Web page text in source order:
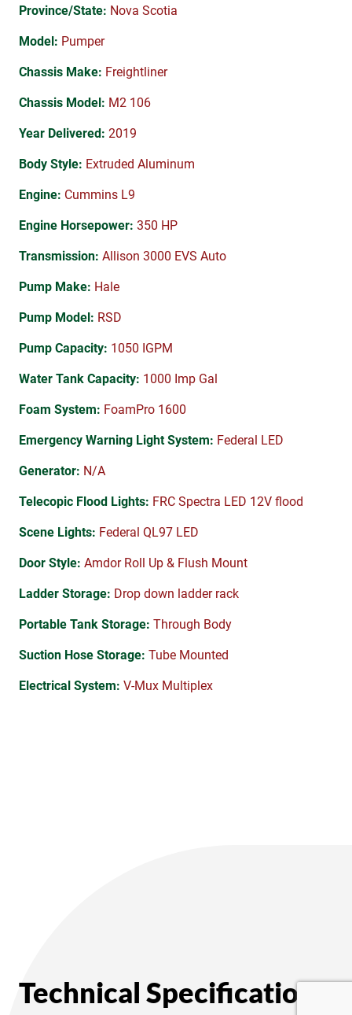
Province/State: Nova Scotia
Model: Pumper
Chassis Make: Freightliner
Chassis Model: M2 106
Year Delivered: 2019
Body Style: Extruded Aluminum
Engine: Cummins L9
Engine Horsepower: 350 HP
Transmission: Allison 3000 EVS Auto
Pump Make: Hale
Pump Model: RSD
Pump Capacity: 1050 IGPM
Water Tank Capacity: 1000 Imp Gal
Foam System: FoamPro 1600
Emergency Warning Light System: Federal LED
Generator: N/A
Telecopic Flood Lights: FRC Spectra LED 12V flood
Scene Lights: Federal QL97 LED
Door Style: Amdor Roll Up & Flush Mount
Ladder Storage: Drop down ladder rack
Portable Tank Storage: Through Body
Suction Hose Storage: Tube Mounted
Electrical System: V-Mux Multiplex
Technical Specifications